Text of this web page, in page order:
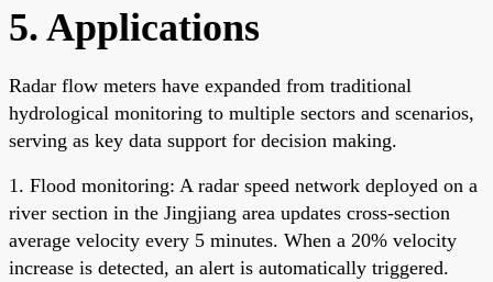
5. Applications
Radar flow meters have expanded from traditional
hydrological monitoring to multiple sectors and scenarios,
serving as key data support for decision making.
1. Flood monitoring: A radar speed network deployed on a
river section in the Jingjiang area updates cross-section
average velocity every 5 minutes. When a 20% velocity
increase is detected, an alert is automatically triggered.